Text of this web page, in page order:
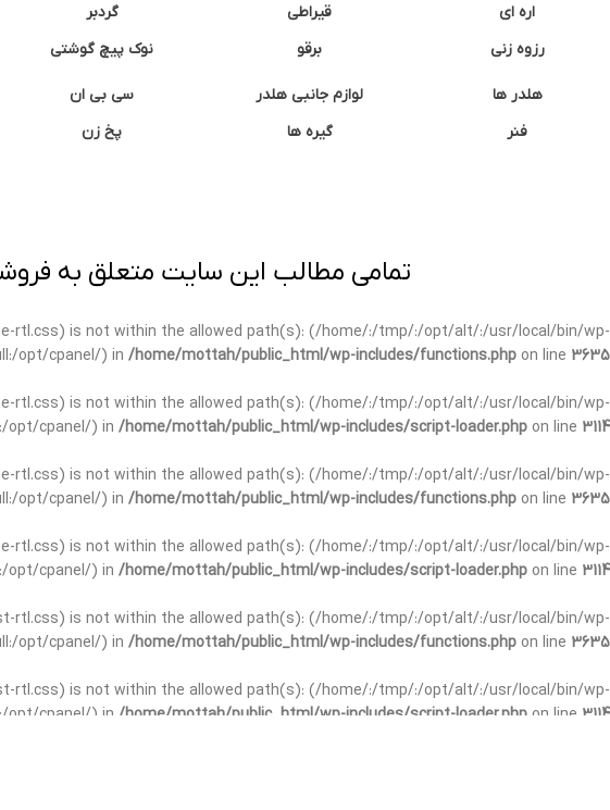
اره ای
رزوه زنی
هلدر ها
فنر
قیراطی
برقو
لوازم جانبی هلدر
گیره ها
گردبر
نوک پیچ گوشتی
سی بی ان
پخ زن
تمامی مطالب این سایت متعلق به
rtl.css) is not within the allowed path(s): (/home/:/tmp/:/opt/alt/:/usr/local/bin/wp-
opt/cpanel/) in /home/mottah/public_html/wp-includes/functions.php on line 3635
rtl.css) is not within the allowed path(s): (/home/:/tmp/:/opt/alt/:/usr/local/bin/wp-
opt/cpanel/) in /home/mottah/public_html/wp-includes/script-loader.php on line 3114
rtl.css) is not within the allowed path(s): (/home/:/tmp/:/opt/alt/:/usr/local/bin/wp-
opt/cpanel/) in /home/mottah/public_html/wp-includes/functions.php on line 3635
rtl.css) is not within the allowed path(s): (/home/:/tmp/:/opt/alt/:/usr/local/bin/wp-
opt/cpanel/) in /home/mottah/public_html/wp-includes/script-loader.php on line 3114
rtl.css) is not within the allowed path(s): (/home/:/tmp/:/opt/alt/:/usr/local/bin/wp-
opt/cpanel/) in /home/mottah/public_html/wp-includes/functions.php on line 3635
rtl.css) is not within the allowed path(s): (/home/:/tmp/:/opt/alt/:/usr/local/bin/wp-
opt/cpanel/) in /home/mottah/public_html/wp-includes/script-loader.php on line 3114